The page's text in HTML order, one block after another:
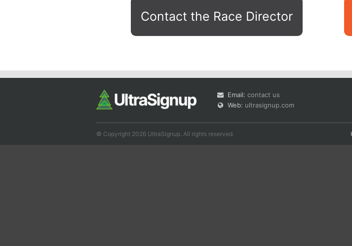
Contact the Race Director
Email: contact us
Web: ultrasignup.com
© Copyright 2026 UltraSignup. All rights reserved.